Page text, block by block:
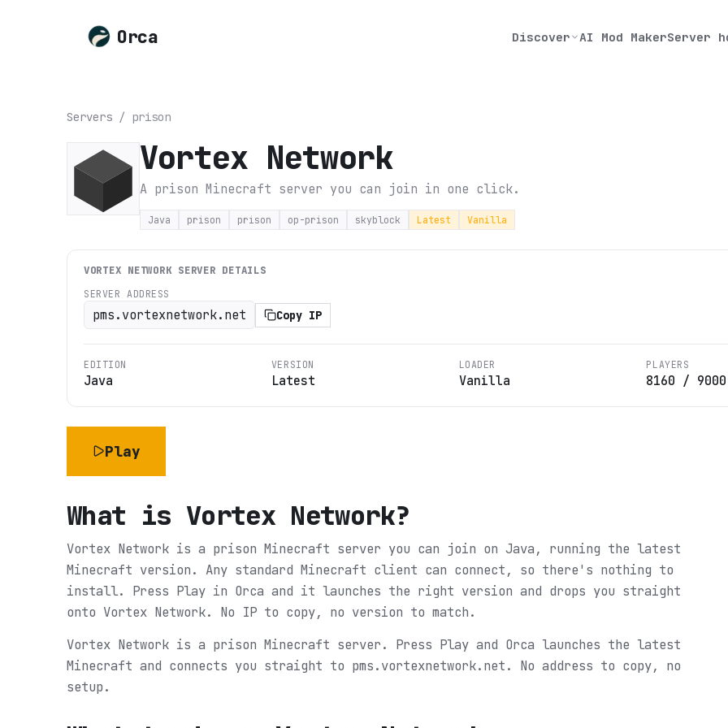
Orca Discover AI Mod MakerServer
Servers / prison
Vortex Network
A prison Minecraft server you can join in one click.
Java prison prison op-prison skyblock Latest Vanilla
VORTEX NETWORK SERVER DETAILS
SERVER ADDRESS
pms.vortexnetwork.net Copy IP
EDITION
Java
VERSION
Latest
LOADER
Vanilla
PLAYERS
8160 / 9000
Play
What is Vortex Network?
Vortex Network is a prison Minecraft server you can join on Java, running the latest
Minecraft version. Any standard Minecraft client can connect, so there's nothing to
install. Press Play in Orca and it launches the right version and drops you straight
onto Vortex Network. No IP to copy, no version to match.
Vortex Network is a prison Minecraft server. Press Play and Orca launches the latest
Minecraft and connects you straight to pms.vortexnetwork.net. No address to copy, no
setup.